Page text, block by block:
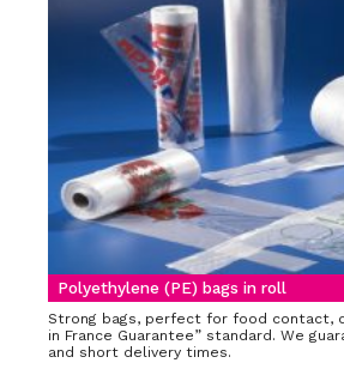
Polyethylene (PE) bags in roll
Strong bags, perfect for food contact,
in France Guarantee” standard. We
and short delivery times.